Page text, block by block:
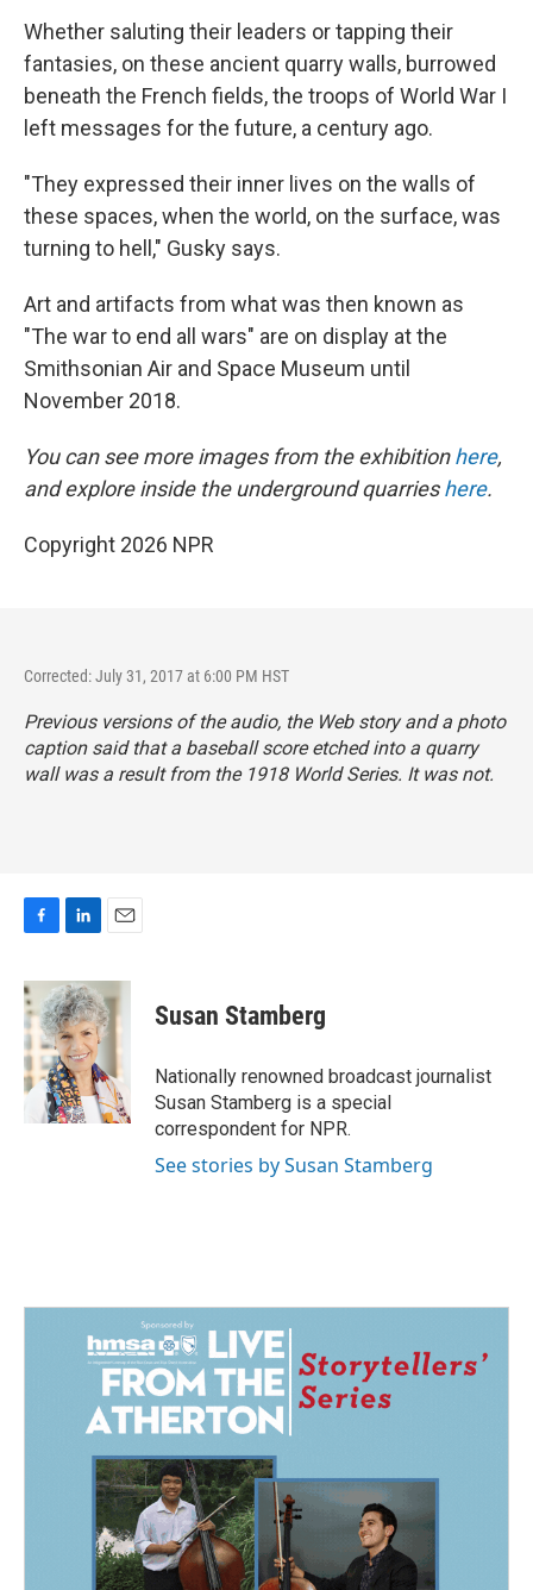
Whether saluting their leaders or tapping their
fantasies, on these ancient quarry walls, burrowed
beneath the French fields, the troops of World War I
left messages for the future, a century ago.
"They expressed their inner lives on the walls of
these spaces, when the world, on the surface, was
turning to hell," Gusky says.
Art and artifacts from what was then known as
"The war to end all wars" are on display at the
Smithsonian Air and Space Museum until
November 2018.
You can see more images from the exhibitionhere,
and explore inside the underground quarrieshere.
Copyright 2026 NPR
Corrected: July 31, 2017 at 6:00 PM HST
Previous versions of the audio, the Web story and a photo
caption said that a baseball score etched into a quarry
wall was a result from the 1918 World Series. It was not.
c
e
b
o
o
k
n
k
e
d
I
n
a
i
l
Susan Stamberg
Nationally renowned broadcast journalist
Susan Stamberg is a special
correspondent for NPR.
See stories by Susan Stamberg